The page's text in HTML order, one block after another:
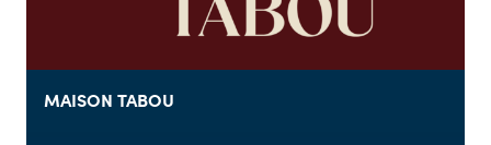
MAISON TABOU